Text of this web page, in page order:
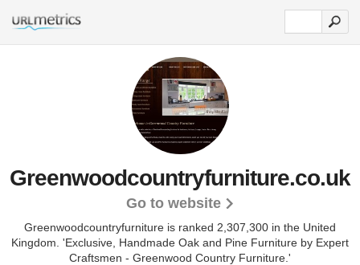
Greenwoodcountryfurniture.co.uk
Go to website
Greenwoodcountryfurniture is ranked 2,307,300 in the United
Kingdom. 'Exclusive, Handmade Oak and Pine Furniture by Expert
Craftsmen - Greenwood Country Furniture.'